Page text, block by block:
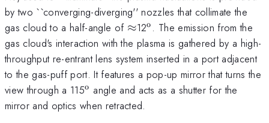
by two ``converging-diverging'' nozzles that collimate the
gas cloud to a half-angle of \approx
≈12^{\mathrm{o}}
o . The emission from the
gas cloud's interaction with the plasma is gathered by a high-
throughput re-entrant lens system inserted in a port adjacent
to the gas-puff port. It features a pop-up mirror that turns the
view through a 115^{\mathrm{o}}
o angle and acts as a shutter for the
mirror and optics when retracted.